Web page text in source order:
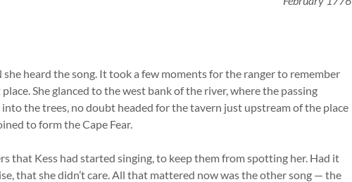
she heard the song. It took a few moments for the ranger to remember
She glanced to the west bank of the river, where the passing
the trees, no doubt headed for the tavern just upstream of the place
to form the Cape Fear.
that Kess had started singing, to keep them from spotting her. Had it
that she didn’t care. All that mattered now was the other song — the